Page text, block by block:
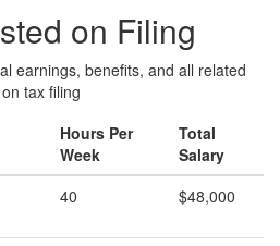
on Filing
earnings, benefits, and all related
tax filing
Hours Per
Week
Total
Salary
40 $48,000